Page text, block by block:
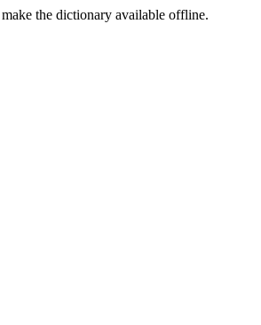
the dictionary available offline.